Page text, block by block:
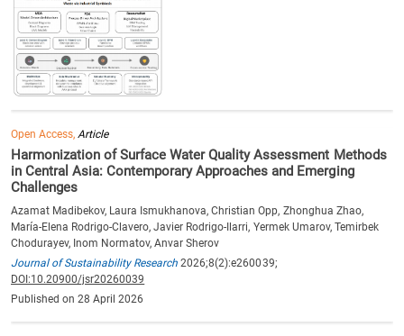
Open Access, Article
Harmonization of Surface Water Quality Assessment Methods
in Central Asia: Contemporary Approaches and Emerging
Challenges
Azamat Madibekov, Laura Ismukhanova, Christian Opp, Zhonghua Zhao,
María-Elena Rodrigo-Clavero, Javier Rodrigo-Ilarri, Yermek Umarov, Temirbek
Chodurayev, Inom Normatov, Anvar Sherov
Journal of Sustainability Research 2026;8(2):e260039;
DOI:10.20900/jsr20260039
Published on 28 April 2026